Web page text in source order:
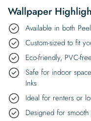
Wallpaper
Available in both
Custom-sized to fit
Eco-friendly, PVC-
Safe for indoor
Inks
Ideal for renters or
Designed for